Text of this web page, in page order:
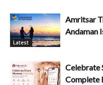
Latest
Amritsar
Andaman
Celebrate
Complete